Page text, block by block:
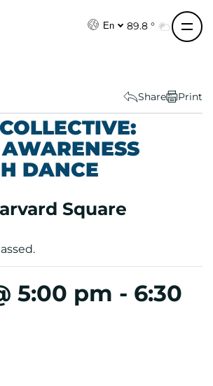
En 89.8 °
Share Print
DANCE
Square
5:00 pm - 6:30